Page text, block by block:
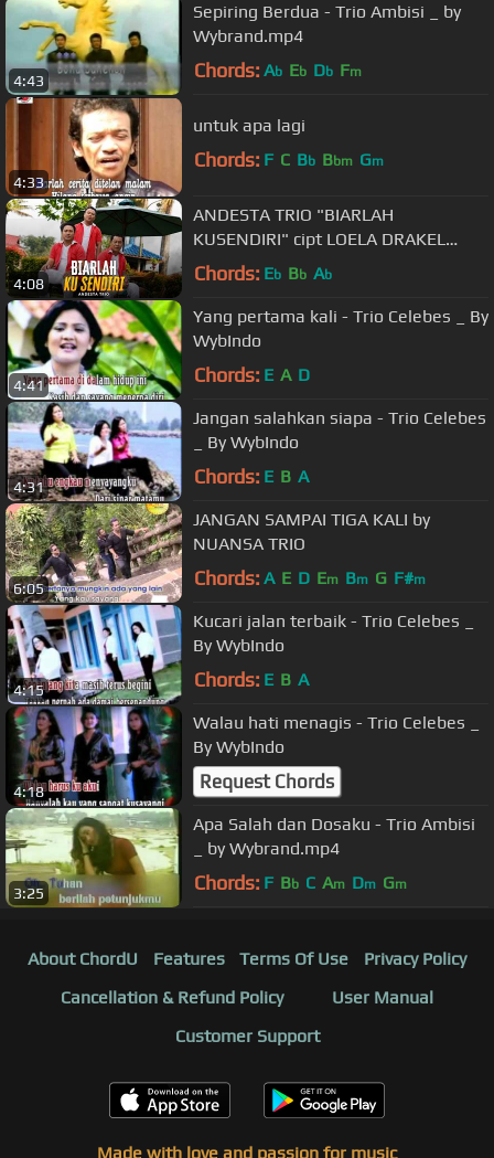
4:43
Sepiring Berdua - Trio Ambisi _ by
Wybrand.mp4
Chords: Ab Eb Db Fm
4:33
untuk apa lagi
Chords: F C Bb Bbm Gm
4:08
ANDESTA TRIO "BIARLAH
KUSENDIRI" cipt LOELA DRAKEL
@PermataProduction2015
Chords: Eb Bb Ab
4:41
Yang pertama kali - Trio Celebes _ By
WybIndo
Chords: E A D
4:31
Jangan salahkan siapa - Trio Celebes
_ By WybIndo
Chords: E B A
6:05
JANGAN SAMPAI TIGA KALI by
NUANSA TRIO
Chords: A E D Em Bm G F#m
4:15
Kucari jalan terbaik - Trio Celebes _
By WybIndo
Chords: E B A
4:18
Walau hati menagis - Trio Celebes _
By WybIndo
Request Chords
3:25
Apa Salah dan Dosaku - Trio Ambisi
_ by Wybrand.mp4
Chords: F Bb C Am Dm Gm
About ChordU Features Terms Of Use
Privacy Policy
Cancellation & Refund Policy
User Manual
Customer Support
Made with love and passion for music